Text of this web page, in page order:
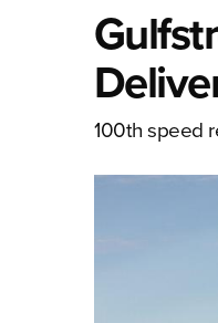
100th speed